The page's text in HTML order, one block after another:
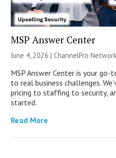
MSP Answer Center
June 4, 2026 |ChannelPro Network
MSP Answer Center is your
to real business challenges.
pricing to staffing to security,
started.
Read More